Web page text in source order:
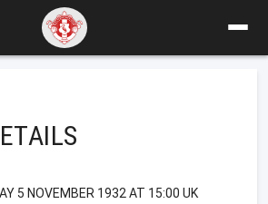
5 NOVEMBER 1932 AT 15:00 UK